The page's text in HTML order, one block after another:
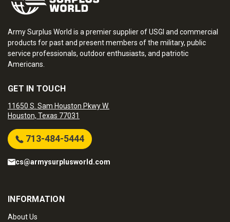
Army Surplus World is a premier supplier of USGI and commercial
products for past and present members of the military, public
service professionals, outdoor enthusiasts, and patriotic
Americans.
GET IN TOUCH
11650 S. Sam Houston Pkwy W.
Houston, Texas 77031
713-484-5444
cs@armysurplusworld.com
INFORMATION
About Us